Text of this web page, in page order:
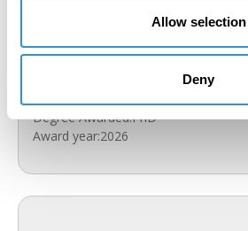
Allow selection
Deny
Degree Awarded:PhD
Award year:2026